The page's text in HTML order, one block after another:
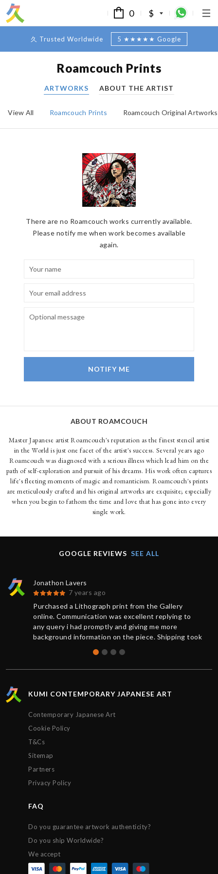
0 $
久 Trusted Worldwide 5 ★★★★★ Google
Roamcouch Prints
ARTWORKS ABOUT THE ARTIST
View All Roamcouch Prints Roamcouch Original Artworks
There are no Roamcouch works currently available.
Please notify me when work becomes available
again.
NOTIFY ME
ABOUT ROAMCOUCH
Master Japanese artist Roamcouch's reputation as the finest stencil artist
in the World is just one facet of the artist's success. Several years ago
Roamcouch was diagnosed with a serious illness which lead him on the
path of self-exploration and pursuit of his dreams. His work often captures
life's fleeting moments of magic and romanticism. Roamcouch's prints
are meticulously crafted and his original artworks are exquisite; especially
when you begin to fathom the time and love that has gone into every
single work.
GOOGLE REVIEWS SEE ALL
Jonathon Lavers
7 years ago
Purchased a Lithograph print from the Gallery
online. Communication was excellent replying to
any query i had promptly and giving me more
background information on the piece. Shipping took
on the status of the package every step of the way.
The artwork arrived impeccably wrapped and
recommend their gallery to anyone. Thanks!!!
KUMI CONTEMPORARY JAPANESE ART
Contemporary Japanese Art
Cookie Policy
T&Cs
Sitemap
Partners
Privacy Policy
FAQ
Do you guarantee artwork authenticity?
Do you ship Worldwide?
We accept